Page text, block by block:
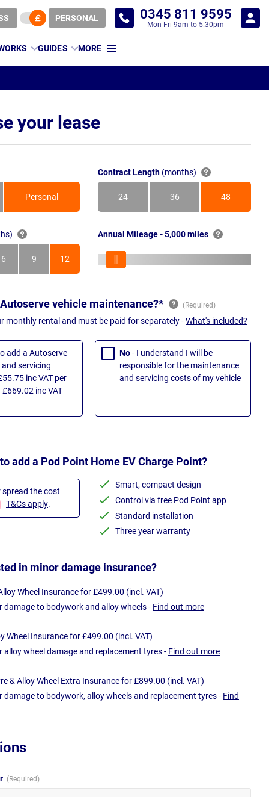
PERSONAL 0345 811 9595
Mon-Fri 9am to 5.30pm
GUIDES MORE
your lease
Personal
Contract Length (months)
24
Months
36
Months
48
Months
6
Months
9
Months
12
Months
Annual Mileage - 5,000 miles
vehicle maintenance?*
monthly rental and must be paid for separately -What's included?
add a Autoserve
servicing
inc VAT per
inc VAT
No- I understand I will be
responsible for the maintenance
and servicing costs of my vehicle
add a Pod Point Home EV Charge Point?
spread the cost
T&Cs apply.
Smart, compact design
Control via free Pod Point app
Standard installation
Three year warranty
in minor damage insurance?
Wheel Insurance for £499.00 (incl. VAT)
damage to bodywork and alloy wheels - Find out more
Wheel Insurance for £499.00 (incl. VAT)
alloy wheel damage and replacement tyres - Find out more
& Alloy Wheel Extra Insurance for £899.00 (incl. VAT)
damage to bodywork, alloy wheels and replacement tyres - Find